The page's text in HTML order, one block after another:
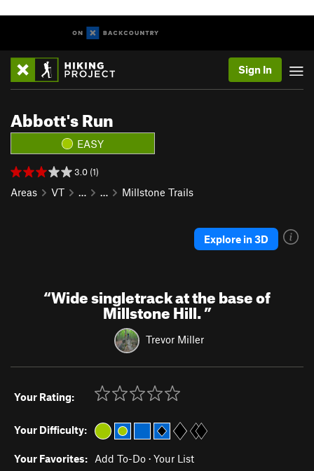
Sign In
Abbott's Run
EASY
3.0 (1)
Areas VT … … Millstone Trails
Explore in 3D
“Wide singletrack at the base of
Millstone Hill.”
Trevor Miller
Your Rating:
Your Difficulty:
Your Favorites: Add To-Do · Your List